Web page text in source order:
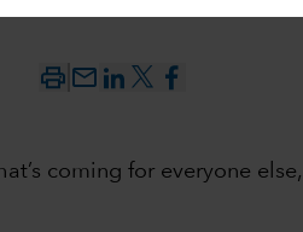
mail_outline
coming for everyone